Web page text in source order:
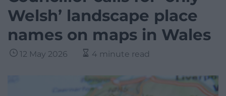
Welsh’ landscape place
names on maps in Wales
12 May 2026 4 minute read